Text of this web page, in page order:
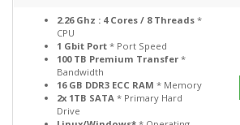
2.26 Ghz : 4 Cores / 8 Threads *
CPU
1 Gbit Port * Port Speed
100 TB Premium Transfer *
Bandwidth
16 GB DDR3 ECC RAM * Memory
2x 1TB SATA * Primary Hard
Drive